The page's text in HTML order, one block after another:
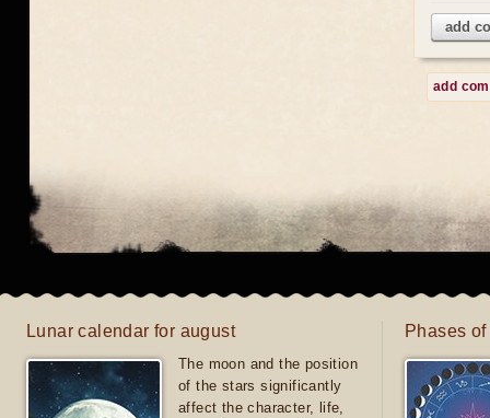
add
add
Lunar calendar for august
The moon and the position
of the stars significantly
affect the character, life,
Phases